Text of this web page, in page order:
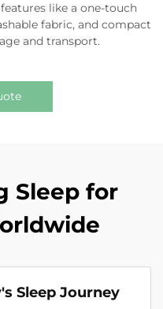
like a one-touch
fabric, and compact
and transport.
Sleep for
Sleep Journey